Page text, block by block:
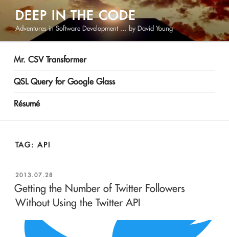
content
DEEP IN THE CODE
Adventures in Software Development … by David Young
Mr. CSV Transformer
QSL Query for Google Glass
Résumé
TAG: API
POSTED
ON
2013.07.28
Getting the Number of Twitter Followers
Without Using the Twitter API